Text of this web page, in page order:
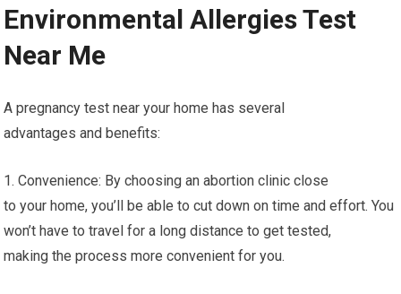
Environmental Allergies Test
Near Me
A pregnancy test near your home has several
advantages and benefits:
1. Convenience: By choosing an abortion clinic close
to your home, you’ll be able to cut down on time and effort. You
won’t have to travel for a long distance to get tested,
making the process more convenient for you.